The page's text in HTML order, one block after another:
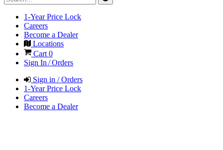
1-Year Price Lock
Careers
Become a Dealer
Locations
Cart 0
Sign In / Orders
Sign in / Orders
1-Year Price Lock
Careers
Become a Dealer